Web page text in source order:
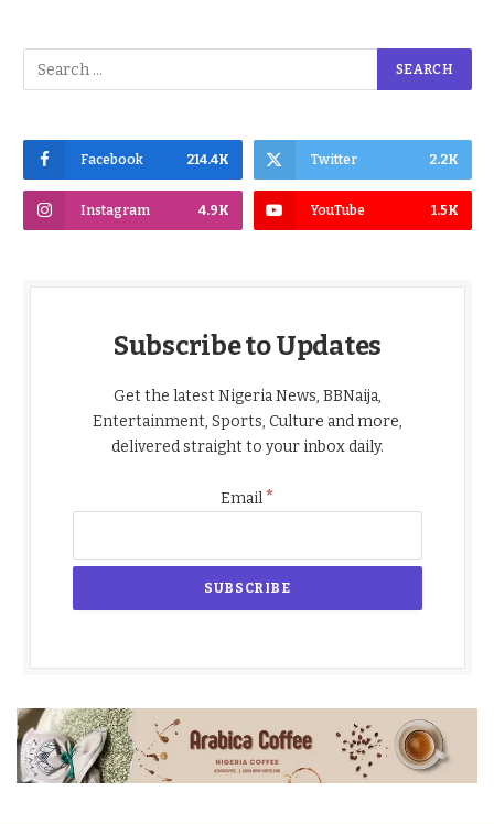
Facebook 214.4K Twitter 2.2K
Instagram 4.9K YouTube 1.5K
Subscribe to Updates
Get the latest Nigeria News, BBNaija,
Entertainment, Sports, Culture and more,
delivered straight to your inbox daily.
Email*